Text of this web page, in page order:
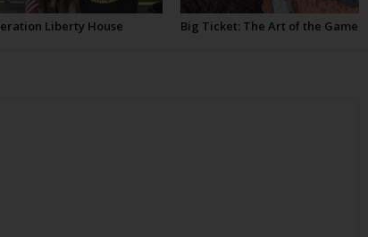
Liberty House Big Ticket: The Art of the Game